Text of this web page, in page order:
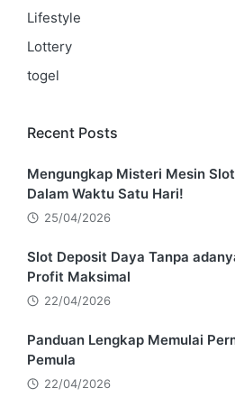
Lifestyle
Lottery
togel
Recent Posts
Mengungkap Misteri Mesin
Dalam Waktu Satu Hari!
25/04/2026
Slot Deposit Daya Tanpa
Profit Maksimal
22/04/2026
Panduan Lengkap Memulai
Pemula
22/04/2026